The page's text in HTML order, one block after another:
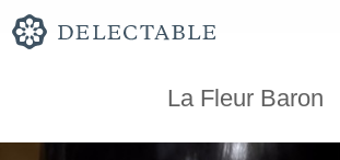
La Fleur Baron